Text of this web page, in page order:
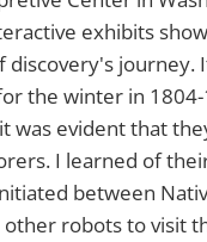
exhibits
journey.
the winter in
was evident that
I learned of
between
robots to visit